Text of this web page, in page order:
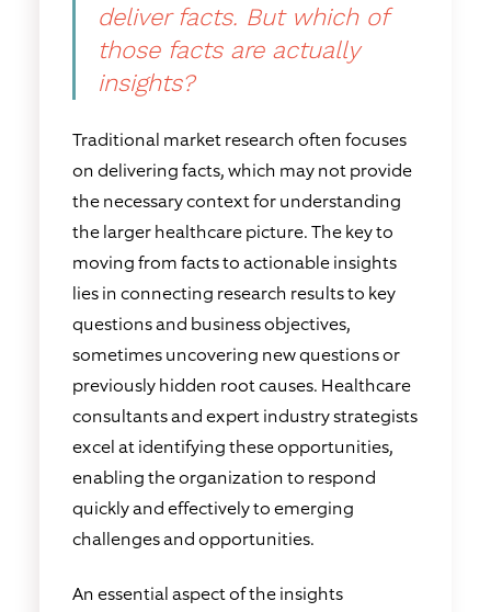
deliver facts. But which of
those facts are actually
insights?
Traditional market research often focuses
on delivering facts, which may not provide
the necessary context for understanding
the larger healthcare picture. The key to
moving from facts to actionable insights
lies in connecting research results to key
questions and business objectives,
sometimes uncovering new questions or
previously hidden root causes. Healthcare
consultants and expert industry strategists
excel at identifying these opportunities,
enabling the organization to respond
quickly and effectively to emerging
challenges and opportunities.
An essential aspect of the insights